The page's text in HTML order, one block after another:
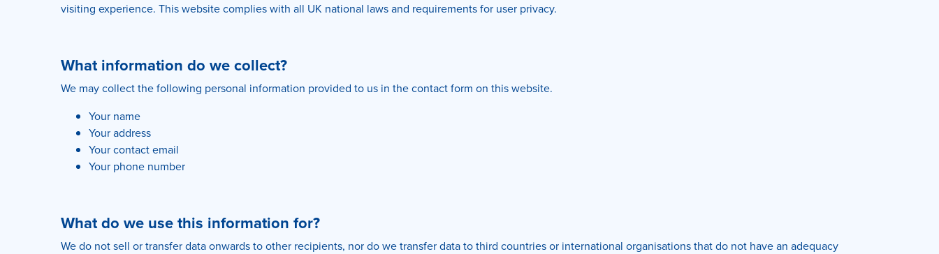
visiting experience. This website complies with all UK national laws and requirements for user privacy.
What information do we collect?
We may collect the following personal information provided to us in the contact form on this website.
Your name
Your address
Your contact email
Your phone number
What do we use this information for?
We do not sell or transfer data onwards to other recipients, nor do we transfer data to third countries or international organisations that do not have an adequacy